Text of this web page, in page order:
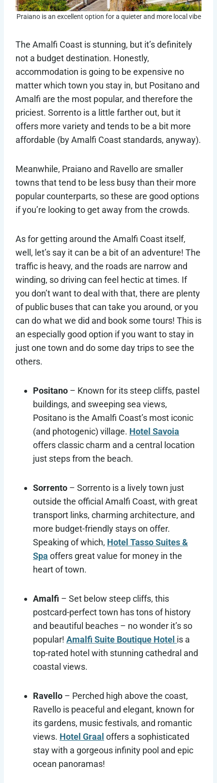
Praiano is an excellent option for a quieter and more local vibe
The Amalfi Coast is stunning, but it’s definitely
not a budget destination. Honestly,
accommodation is going to be expensive no
matter which town you stay in, but Positano and
Amalfi are the most popular, and therefore the
priciest. Sorrento is a little farther out, but it
offers more variety and tends to be a bit more
affordable (by Amalfi Coast standards, anyway).
Meanwhile, Praiano and Ravello are smaller
towns that tend to be less busy than their more
popular counterparts, so these are good options
if you’re looking to get away from the crowds.
As for getting around the Amalfi Coast itself,
well, let’s say it can be a bit of an adventure! The
traffic is heavy, and the roads are narrow and
winding, so driving can feel hectic at times. If
you don’t want to deal with that, there are plenty
of public buses that can take you around, or you
can do what we did and book some tours! This is
an especially good option if you want to stay in
just one town and do some day trips to see the
others.
Positano – Known for its steep cliffs, pastel
buildings, and sweeping sea views,
Positano is the Amalfi Coast’s most iconic
(and photogenic) village. Hotel Savoia
offers classic charm and a central location
just steps from the beach.
Sorrento – Sorrento is a lively town just
outside the official Amalfi Coast, with great
transport links, charming architecture, and
more budget-friendly stays on offer.
Speaking of which, Hotel Tasso Suites &
Spa offers great value for money in the
heart of town.
Amalfi – Set below steep cliffs, this
postcard-perfect town has tons of history
and beautiful beaches – no wonder it’s so
popular! Amalfi Suite Boutique Hotel is a
top-rated hotel with stunning cathedral and
coastal views.
Ravello – Perched high above the coast,
Ravello is peaceful and elegant, known for
its gardens, music festivals, and romantic
views. Hotel Graal offers a sophisticated
stay with a gorgeous infinity pool and epic
ocean panoramas!